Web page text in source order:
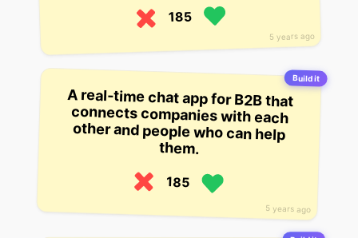
5 years ago
185
Build it
5 years ago
A real-time chat app for B2B that
connects companies with each
other and people who can help
them.
185